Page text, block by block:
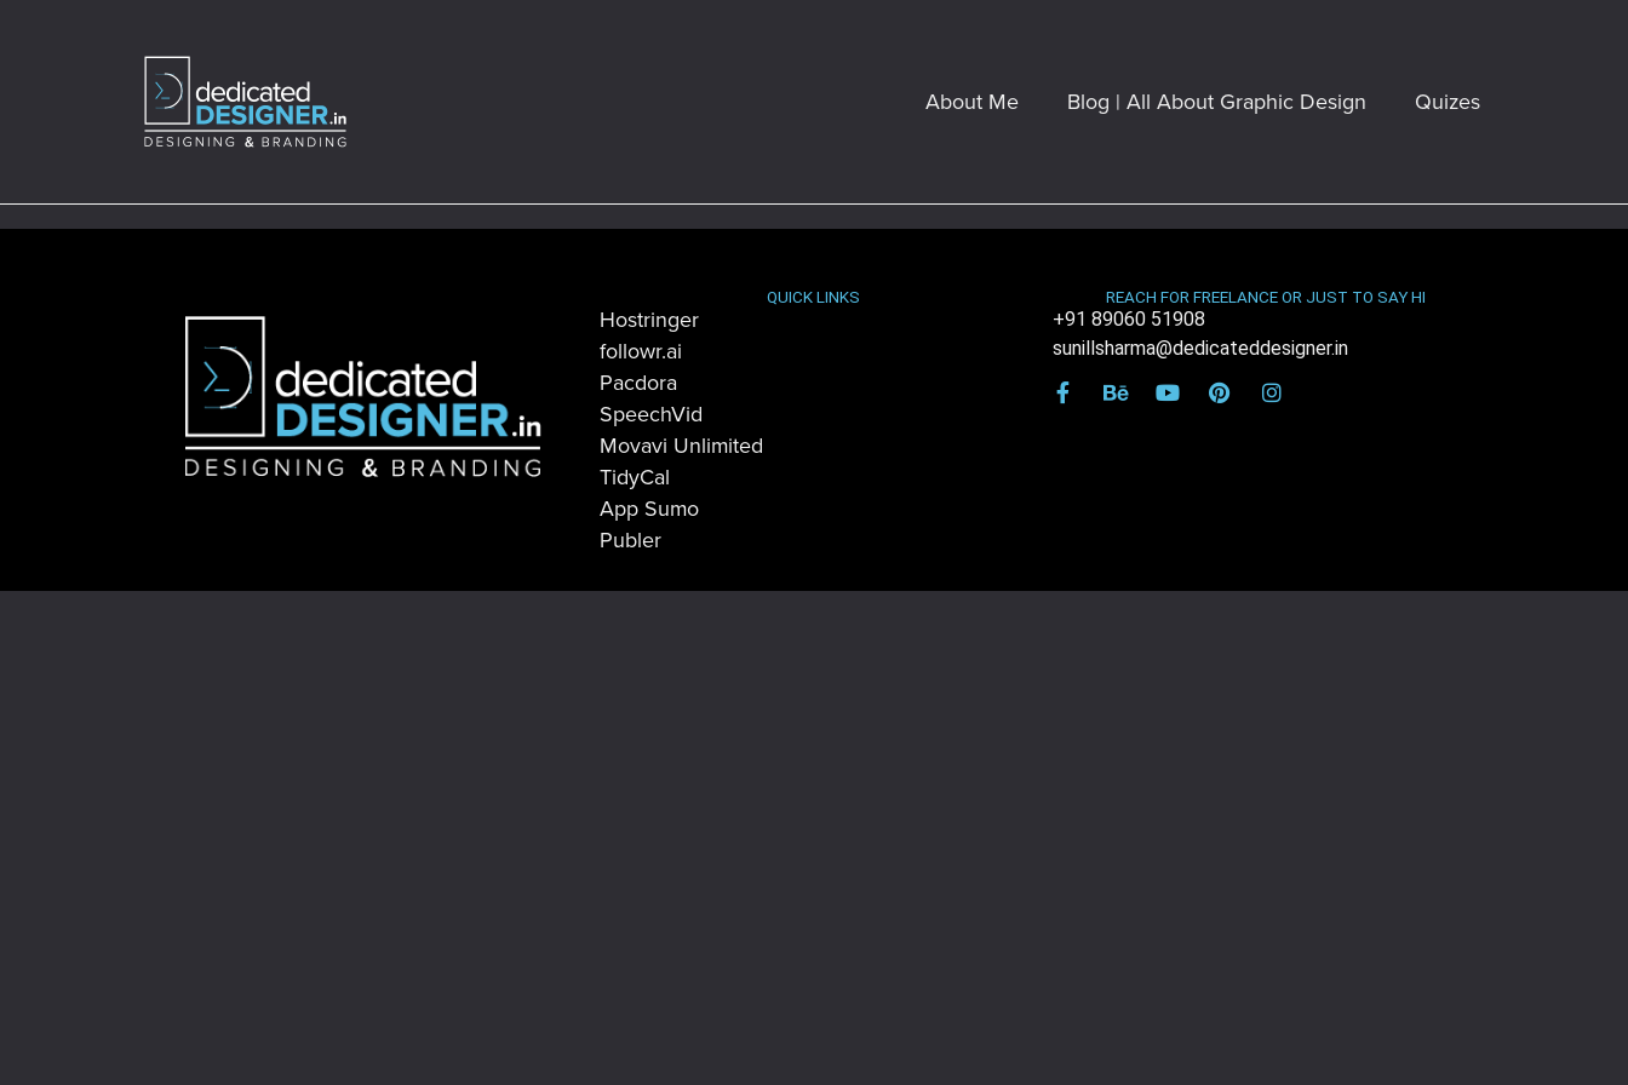
About Me Blog | All About Graphic Design Quizes
QUICK LINKS
Hostringer
followr.ai
Pacdora
SpeechVid
Movavi Unlimited
TidyCal
App Sumo
Publer
REACH FOR FREELANCE OR JUST TO SAY HI
+91 89060 51908
sunillsharma@dedicateddesigner.in